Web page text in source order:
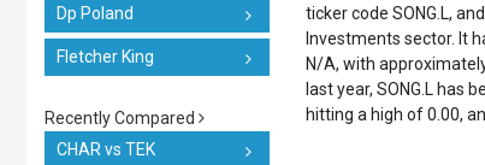
Dp Poland
Fletcher King
Recently Compared
CHAR vs TEK
ticker code SONG.L,
Investments sector. It
N/A, with
last year, SONG.L has
hitting a high of 0.00,